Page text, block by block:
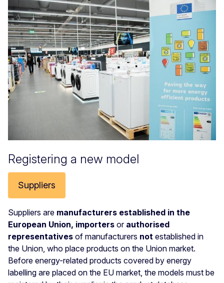
Registering a new model
Suppliers
Suppliers are manufacturers established in the
European Union, importers or authorised
representatives of manufacturers not established in
the Union, who place products on the Union market.
Before energy-related products covered by energy
labelling are placed on the EU market, the models must be